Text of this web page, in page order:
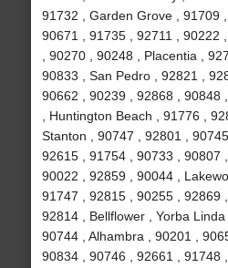
91732 , Garden Grove , 91709 ,
90671 , 91735 , 92711 , 90222
, 90270 , 90248 , Placentia ,
90833 , San Pedro , 92821 ,
90662 , 90239 , 92868 , 90848
, Huntington Beach , 91776 ,
Stanton , 90747 , 92801 ,
92615 , 91754 , 90733 , 90807 ,
90022 , 92859 , 90044 ,
91747 , 92815 , 90255 , 92869 ,
92814 , Bellflower , Yorba Linda
90744 , Alhambra , 90201 ,
90834 , 90746 , 92661 , 91748